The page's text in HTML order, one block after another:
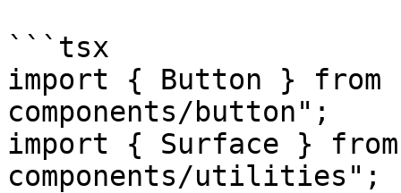
```tsx
import { Button }
components/button";
import { Surface }
components/utilities";